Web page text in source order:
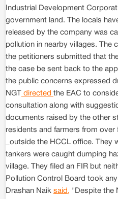
Industrial Development
government land. The locals
released by the company was
pollution in nearby villages. The
the petitioners submitted that
the case be sent back to the
the public concerns expressed
NGT
directed the EAC to
consultation along with
documents raised by the other
residents and farmers from over
_outside the HCCL office. They
tankers were caught dumping
village. They filed an FIR but
Pollution Control Board took
Drashan Naik said, "Despite the